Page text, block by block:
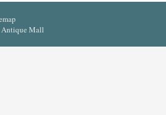
Mall